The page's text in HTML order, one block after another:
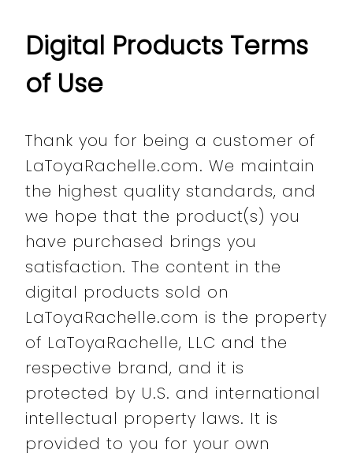
Digital Products Terms
of Use
Thank you for being a customer of
LaToyaRachelle.com. We maintain
the highest quality standards, and
we hope that the product(s) you
have purchased brings you
satisfaction. The content in the
digital products sold on
LaToyaRachelle.com is the property
of LaToyaRachelle, LLC and the
respective brand, and it is
protected by U.S. and international
intellectual property laws. It is
provided to you for your own